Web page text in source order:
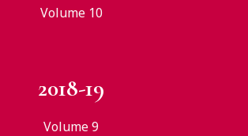
Volume 10
2018-19
Volume 9